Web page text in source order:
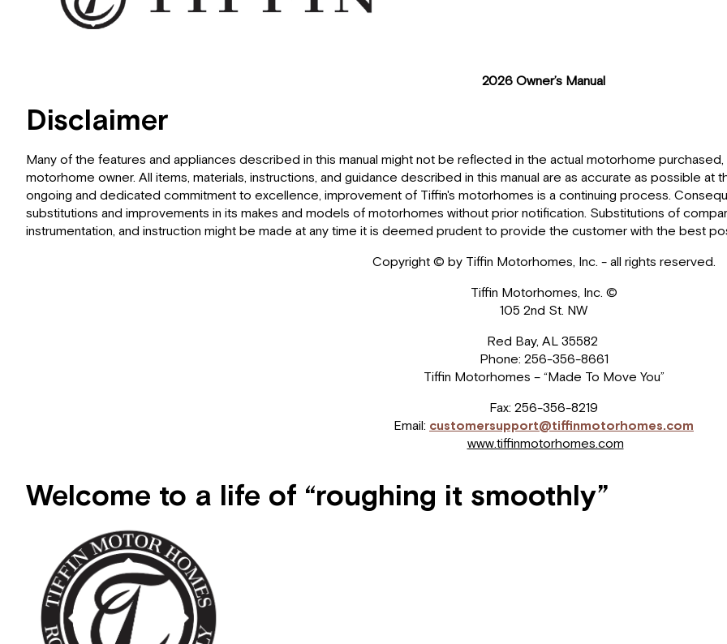
2026 Owner’s Manual
Disclaimer
Many of the features and appliances described in this manual might not be reflected in the actual motorhome
motorhome owner. All items, materials, instructions, and guidance described in this manual are as accurate as possible
ongoing and dedicated commitment to excellence, improvement of Tiffin's motorhomes is a continuing process.
substitutions and improvements in its makes and models of motorhomes without prior notification. Substitutions of
instrumentation, and instruction might be made at any time it is deemed prudent to provide the customer with the best
Copyright © by Tiffin Motorhomes, Inc. - all rights reserved.
Tiffin Motorhomes, Inc. ©
105 2nd St. NW
Red Bay, AL 35582
Phone: 256-356-8661
Tiffin Motorhomes – “Made To Move You”
Fax: 256-356-8219
Email: customersupport@tiffinmotorhomes.com
www.tiffinmotorhomes.com
Welcome to a life of “roughing it smoothly”